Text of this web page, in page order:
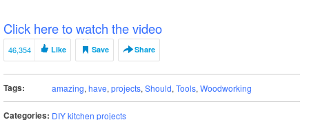
Click here to watch the video
46,354 Like Save Share
Tags: amazing, have, projects, Should, Tools, Woodworking
Categories: DIY kitchen projects